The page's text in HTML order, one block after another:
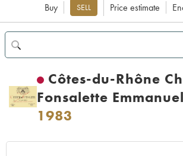
Buy SELL Price estimate
Côtes-du-Rhône
Fonsalette
1983